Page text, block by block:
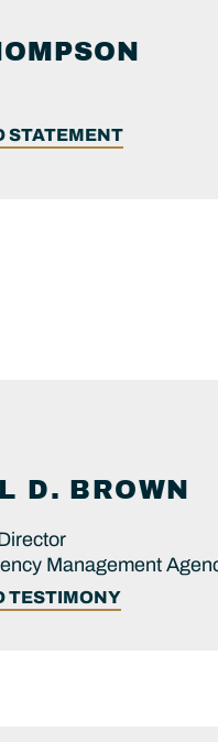
STATEMENT
D. BROWN
Management
TESTIMONY